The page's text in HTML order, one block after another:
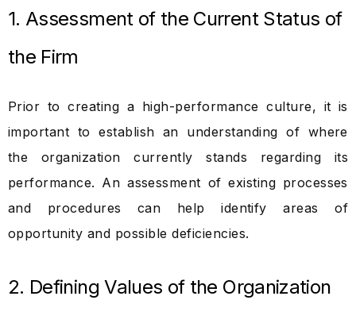
1. Assessment of the Current Status of
the Firm
Prior to creating a high-performance culture, it is
important to establish an understanding of where
the organization currently stands regarding its
performance. An assessment of existing processes
and procedures can help identify areas of
opportunity and possible deficiencies.
2. Defining Values of the Organization